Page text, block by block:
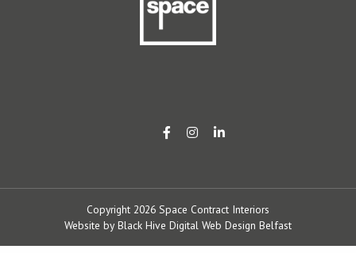
Copyright 2026 Space Contract Interiors
Website by Black Hive Digital Web Design Belfast